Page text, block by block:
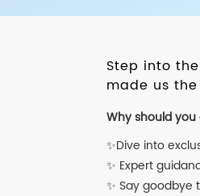
Step into
made us
Why should you
✨Dive into
✨ Expert
✨ Say